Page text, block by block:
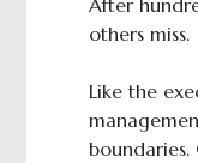
After
others miss.
Like the